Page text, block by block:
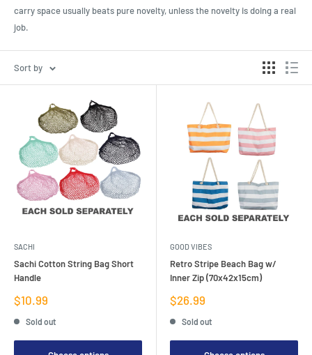
carry space usually beats pure novelty, unless the novelty is doing a real
job.
Sort by
SACHI
Sachi Cotton String Bag Short
Handle
Sale
price
$10.99
Sold out
GOOD VIBES
Retro Stripe Beach Bag w/
Inner Zip (70x42x15cm)
Sale
price
$26.99
Sold out